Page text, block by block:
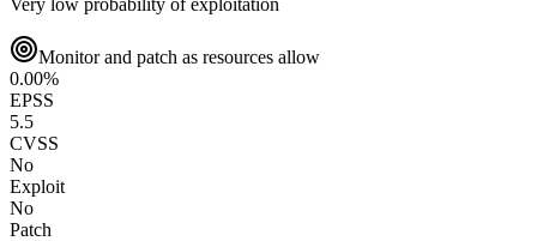
Monitor and patch as resources allow
0.00%
EPSS
5.5
CVSS
No
Exploit
No
Patch